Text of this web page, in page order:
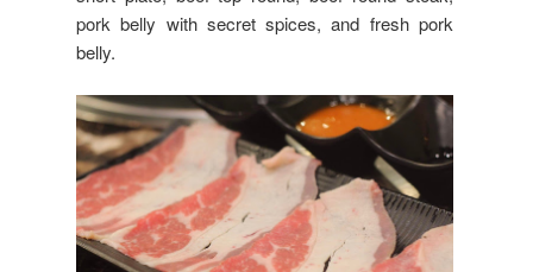
pork belly with secret spices, and fresh pork
belly.